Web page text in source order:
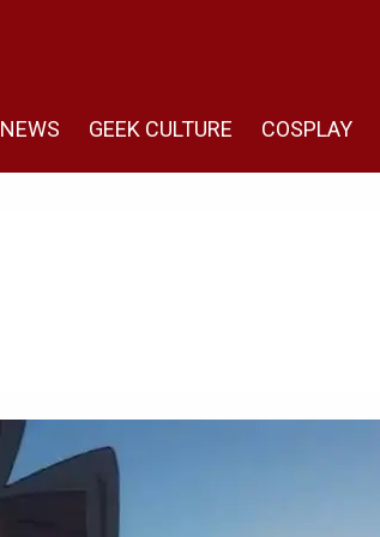
NEWS GEEK CULTURE COSPLAY